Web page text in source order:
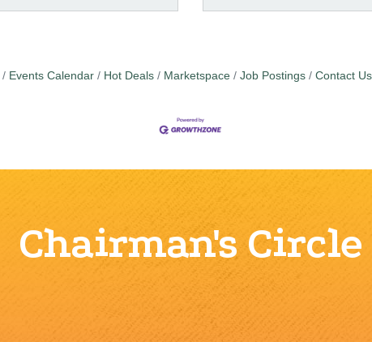
Events Calendar Hot Deals Marketspace Job Postings Contact Us
Chairman's Circle